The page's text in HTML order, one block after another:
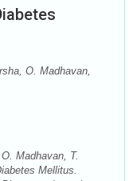
O. Madhavan,
Madhavan, T.
Mellitus.